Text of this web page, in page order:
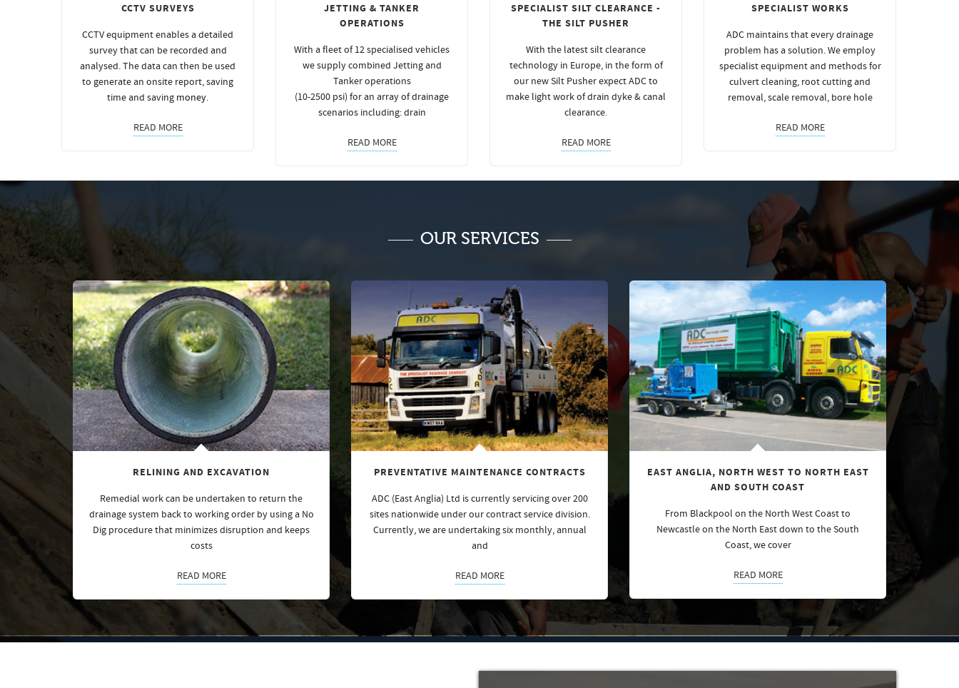
CCTV SURVEYS
CCTV equipment enables a detailed
survey that can be recorded and
analysed. The data can then be used
to generate an onsite report, saving
time and saving money.
READ MORE
JETTING & TANKER
OPERATIONS
With a fleet of 12 specialised vehicles
we supply combined Jetting and
Tanker operations
(10-2500 psi) for an array of drainage
scenarios including: drain
READ MORE
SPECIALIST SILT CLEARANCE -
THE SILT PUSHER
With the latest silt clearance
technology in Europe, in the form of
our new Silt Pusher expect ADC to
make light work of drain dyke & canal
clearance.
READ MORE
SPECIALIST WORKS
ADC maintains that every drainage
problem has a solution. We employ
specialist equipment and methods for
culvert cleaning, root cutting and
removal, scale removal, bore hole
READ MORE
OUR SERVICES
RELINING AND EXCAVATION
Remedial work can be undertaken to return the
drainage system back to working order by using a No
Dig procedure that minimizes disruption and keeps
costs
READ MORE
PREVENTATIVE MAINTENANCE CONTRACTS
ADC (East Anglia) Ltd is currently servicing over 200
sites nationwide under our contract service division.
Currently, we are undertaking six monthly, annual
and
READ MORE
EAST ANGLIA, NORTH WEST TO NORTH EAST
AND SOUTH COAST
From Blackpool on the North West Coast to
Newcastle on the North East down to the South
Coast, we cover
READ MORE